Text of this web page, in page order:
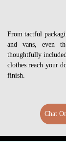
From tactful
and vans, even
thoughtfully
clothes reach your
finish.
Chat